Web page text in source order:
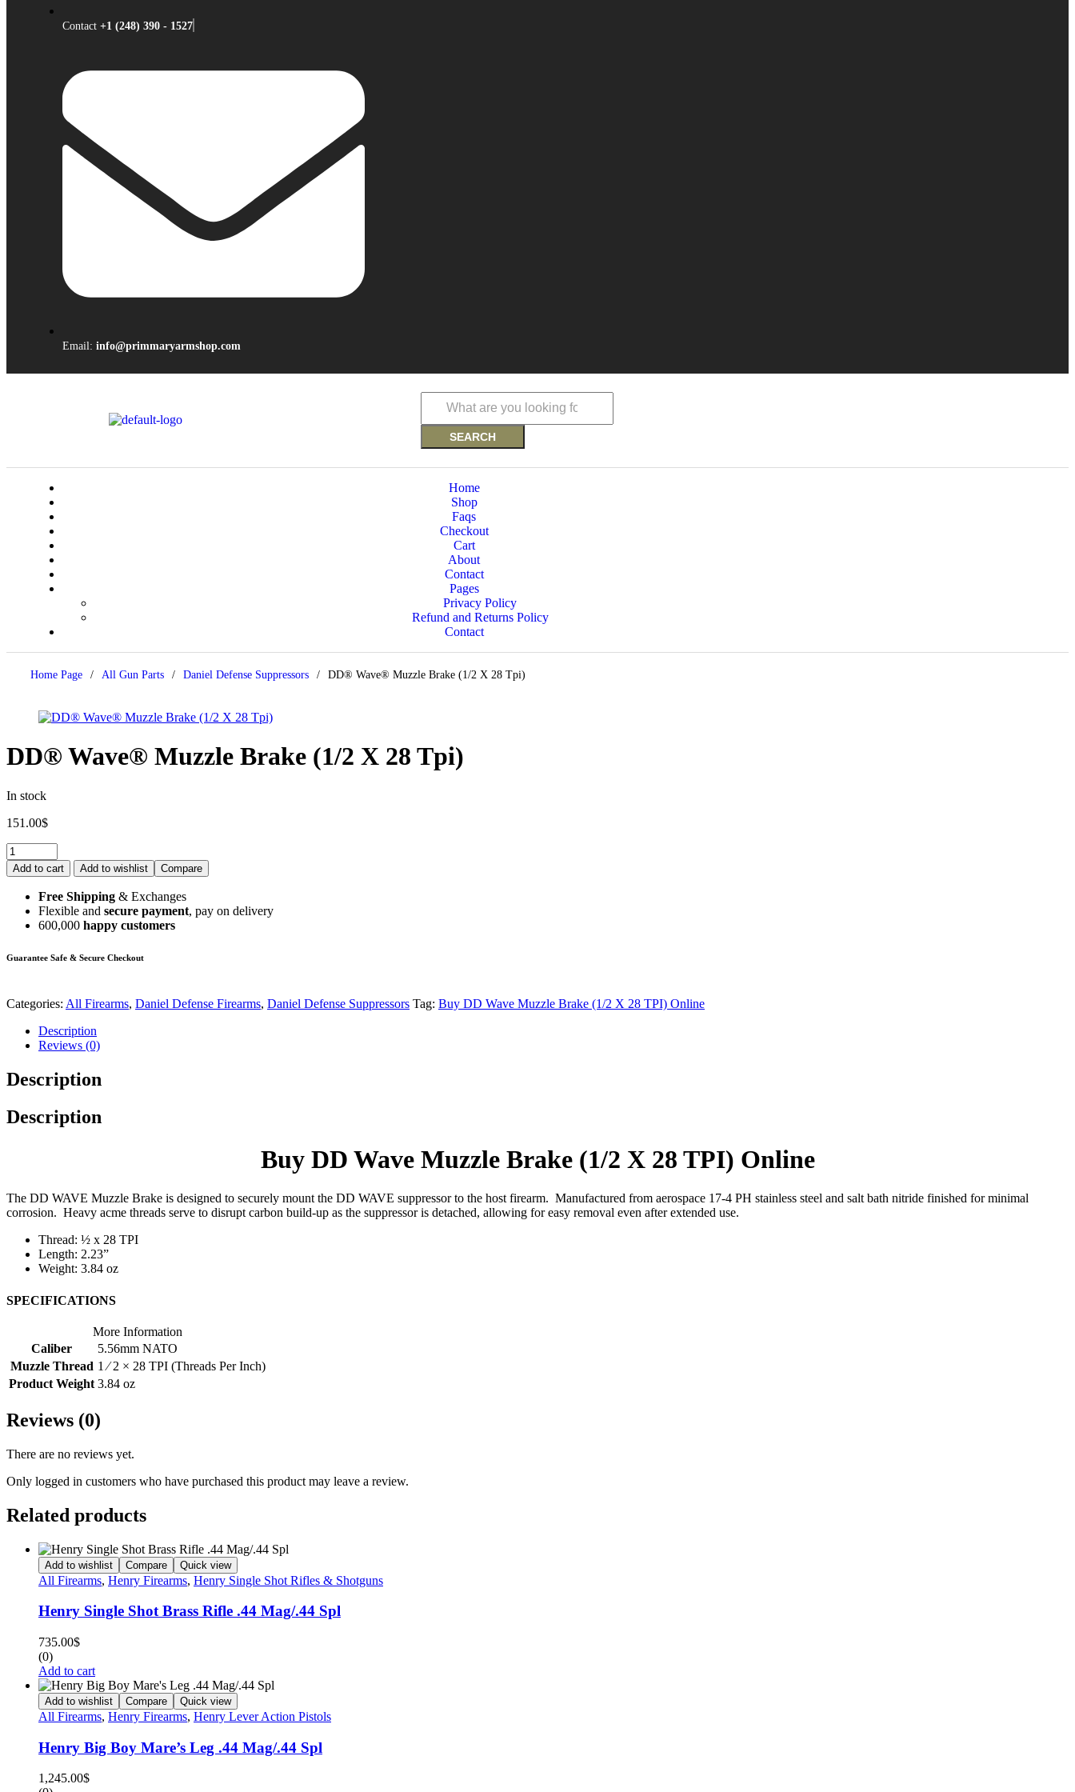
Contact +1 (248) 390 - 1527
Email: info@primmaryarmshop.com
SEARCH
Home
Shop
Faqs
Checkout
Cart
About
Contact
Pages
Privacy Policy
Refund and Returns Policy
Contact
Home Page / All Gun Parts / Daniel Defense Suppressors / DD® Wave® Muzzle Brake (1/2 X 28 Tpi)
DD® Wave® Muzzle Brake (1/2 X 28 Tpi)
In stock
151.00$
Add to cart Add to wishlist Compare
Free Shipping & Exchanges
Flexible and secure payment, pay on delivery
600,000 happy customers
Guarantee Safe & Secure Checkout
Categories: All Firearms, Daniel Defense Firearms, Daniel Defense Suppressors Tag: Buy DD Wave Muzzle Brake (1/2 X 28 TPI) Online
Description
Reviews (0)
Description
Description
Buy DD Wave Muzzle Brake (1/2 X 28 TPI) Online
The DD WAVE Muzzle Brake is designed to securely mount the DD WAVE suppressor to the host firearm. Manufactured from aerospace 17-4 PH stainless steel and salt bath nitride finished for minimal
corrosion. Heavy acme threads serve to disrupt carbon build-up as the suppressor is detached, allowing for easy removal even after extended use.
Thread: ½ x 28 TPI
Length: 2.23”
Weight: 3.84 oz
SPECIFICATIONS
More Information
Caliber
5.56mm NATO
Muzzle Thread 1 ⁄ 2 × 28 TPI (Threads Per Inch)
Product Weight 3.84 oz
Reviews (0)
There are no reviews yet.
Only logged in customers who have purchased this product may leave a review.
Related products
Add to wishlist Compare Quick view
All Firearms, Henry Firearms, Henry Single Shot Rifles & Shotguns
Henry Single Shot Brass Rifle .44 Mag/.44 Spl
735.00$
(0)
Add to cart
Add to wishlist Compare Quick view
All Firearms, Henry Firearms, Henry Lever Action Pistols
Henry Big Boy Mare’s Leg .44 Mag/.44 Spl
1,245.00$